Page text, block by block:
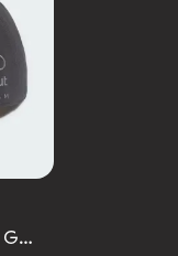
AUDI REVOLUT F1 TEAM GABRIEL BORTOLETO CAP